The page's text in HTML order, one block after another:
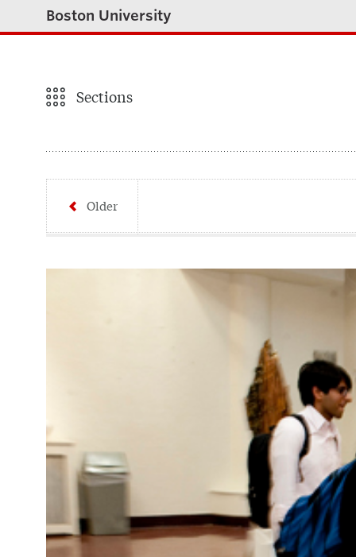
Boston University
Sections
Older